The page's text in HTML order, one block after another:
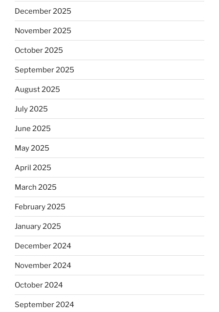
December 2025
November 2025
October 2025
September 2025
August 2025
July 2025
June 2025
May 2025
April 2025
March 2025
February 2025
January 2025
December 2024
November 2024
October 2024
September 2024